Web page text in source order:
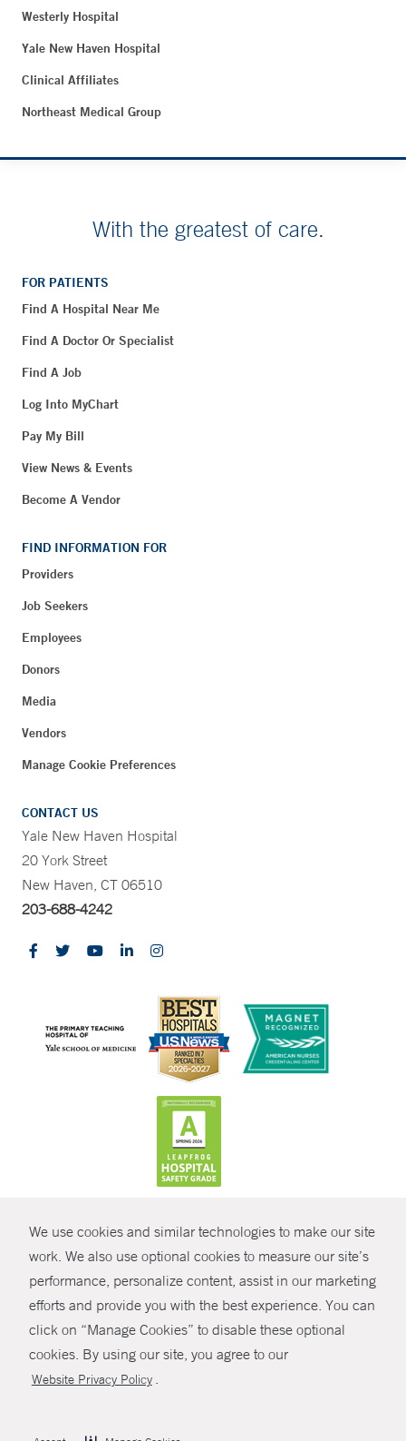
We use cookies and similar technologies to make our site
work. We also use optional cookies to measure our site’s
performance, personalize content, assist in our marketing
efforts and provide you with the best experience. You can
click on “Manage Cookies” to disable these optional
cookies. By using our site, you agree to our
Website Privacy Policy .
SHARE
Westerly Hospital
Yale New Haven Hospital
Clinical Affiliates
Northeast Medical Group
With the greatest of care.
FOR PATIENTS
Find A Hospital Near Me
Find A Doctor Or Specialist
Find A Job
Log Into MyChart
Pay My Bill
View News & Events
Become A Vendor
FIND INFORMATION FOR
Providers
Job Seekers
Employees
Donors
Media
Vendors
Manage Cookie Preferences
CONTACT US
Yale New Haven Hospital
20 York Street
New Haven, CT 06510
203-688-4242
© Copyright 2026 Yale New Haven Health
Policies
Non-Discrimination